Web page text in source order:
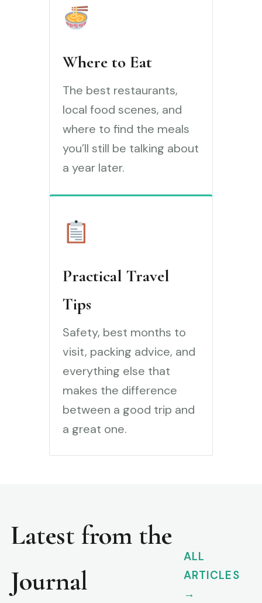
Where to Eat
The best restaurants,
local food scenes, and
where to find the meals
you’ll still be talking about
a year later.
Practical Travel
Tips
Safety, best months to
visit, packing advice, and
everything else that
makes the difference
between a good trip and
a great one.
Latest from the
Journal
ALL
ARTICLES
→